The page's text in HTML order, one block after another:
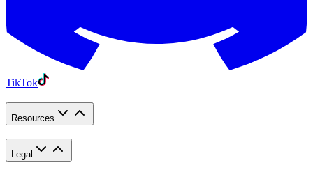
TikTok
Resources
Legal